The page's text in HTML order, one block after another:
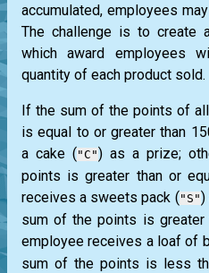
accumulated, employees
The challenge is to create
which award employees
quantity of each product sold.
If the sum of the points of
is equal to or greater than
a cake ("C") as a prize;
points is greater than or
receives a sweets pack ("S")
sum of the points is greater
employee receives a loaf of
sum of the points is less